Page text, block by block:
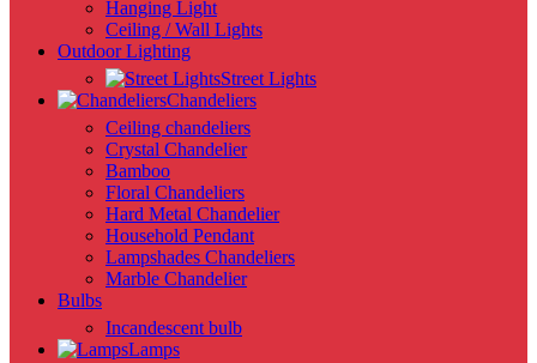
Hanging Light
Ceiling / Wall Lights
Outdoor Lighting
Street Lights
Chandeliers
Ceiling chandeliers
Crystal Chandelier
Bamboo
Floral Chandeliers
Hard Metal Chandelier
Household Pendant
Lampshades Chandeliers
Marble Chandelier
Bulbs
Incandescent bulb
Lamps